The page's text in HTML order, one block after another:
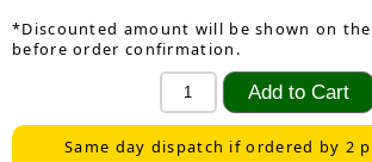
*Discounted amount will be shown on
before order confirmation.
Same day dispatch if ordered by 2